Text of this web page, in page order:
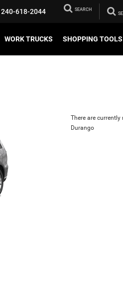
240-618-2044 SEARCH
WORK TRUCKS SHOPPING TOOLS
There are
Durango